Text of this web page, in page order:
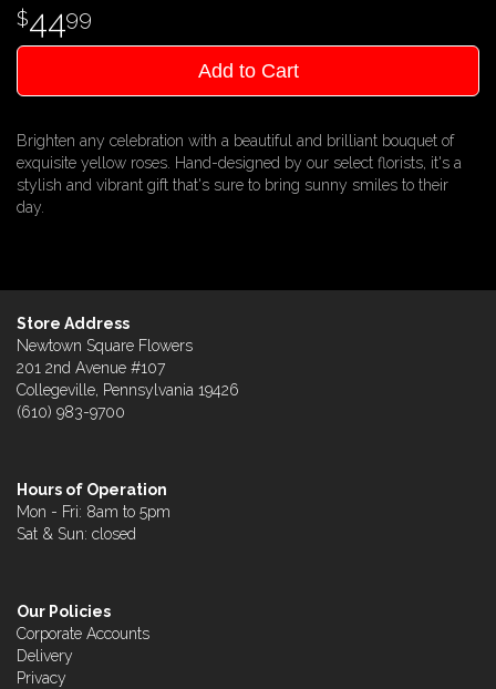
4499
Add to Cart
Brighten any celebration with a beautiful and brilliant bouquet of
exquisite yellow roses. Hand-designed by our select florists, it's a
stylish and vibrant gift that's sure to bring sunny smiles to their
day.
Store Address
Newtown Square Flowers
201 2nd Avenue #107
Collegeville, Pennsylvania 19426
(610) 983-9700
Hours of Operation
Mon - Fri: 8am to 5pm
Sat & Sun: closed
Our Policies
Corporate Accounts
Delivery
Privacy